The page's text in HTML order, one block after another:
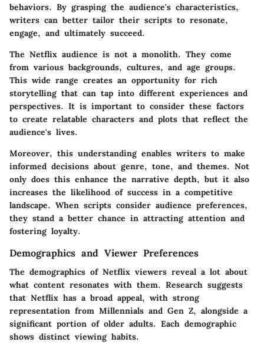
behaviors. By grasping the audience's characteristics,
writers can better tailor their scripts to resonate,
engage, and ultimately succeed.
The Netflix audience is not a monolith. They come
from various backgrounds, cultures, and age groups.
This wide range creates an opportunity for rich
storytelling that can tap into different experiences and
perspectives. It is important to consider these factors
to create relatable characters and plots that reflect the
audience's lives.
Moreover, this understanding enables writers to make
informed decisions about genre, tone, and themes. Not
only does this enhance the narrative depth, but it also
increases the likelihood of success in a competitive
landscape. When scripts consider audience preferences,
they stand a better chance in attracting attention and
fostering loyalty.
Demographics and Viewer Preferences
The demographics of Netflix viewers reveal a lot about
what content resonates with them. Research suggests
that Netflix has a broad appeal, with strong
representation from Millennials and Gen Z, alongside a
significant portion of older adults. Each demographic
shows distinct viewing habits.